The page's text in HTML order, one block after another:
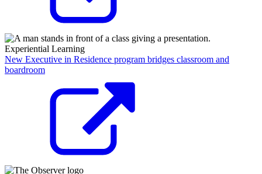
Experiential Learning
New Executive in Residence program bridges classroom and
boardroom